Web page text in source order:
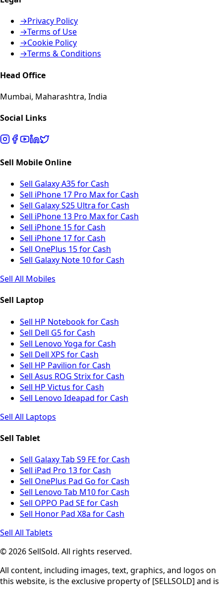
→Privacy Policy
→Terms of Use
→Cookie Policy
→Terms & Conditions
Head Office
Mumbai, Maharashtra, India
Social Links
Sell Mobile Online
Sell Galaxy A35 for Cash
Sell iPhone 17 Pro Max for Cash
Sell Galaxy S25 Ultra for Cash
Sell iPhone 13 Pro Max for Cash
Sell iPhone 15 for Cash
Sell iPhone 17 for Cash
Sell OnePlus 15 for Cash
Sell Galaxy Note 10 for Cash
Sell All Mobiles
Sell Laptop
Sell HP Notebook for Cash
Sell Dell G5 for Cash
Sell Lenovo Yoga for Cash
Sell Dell XPS for Cash
Sell HP Pavilion for Cash
Sell Asus ROG Strix for Cash
Sell HP Victus for Cash
Sell Lenovo Ideapad for Cash
Sell All Laptops
Sell Tablet
Sell Galaxy Tab S9 FE for Cash
Sell iPad Pro 13 for Cash
Sell OnePlus Pad Go for Cash
Sell Lenovo Tab M10 for Cash
Sell OPPO Pad SE for Cash
Sell Honor Pad X8a for Cash
Sell All Tablets
© 2026 SellSold. All rights reserved.
All content, including images, text, graphics, and logos on
this website, is the exclusive property of [SELLSOLD] and is